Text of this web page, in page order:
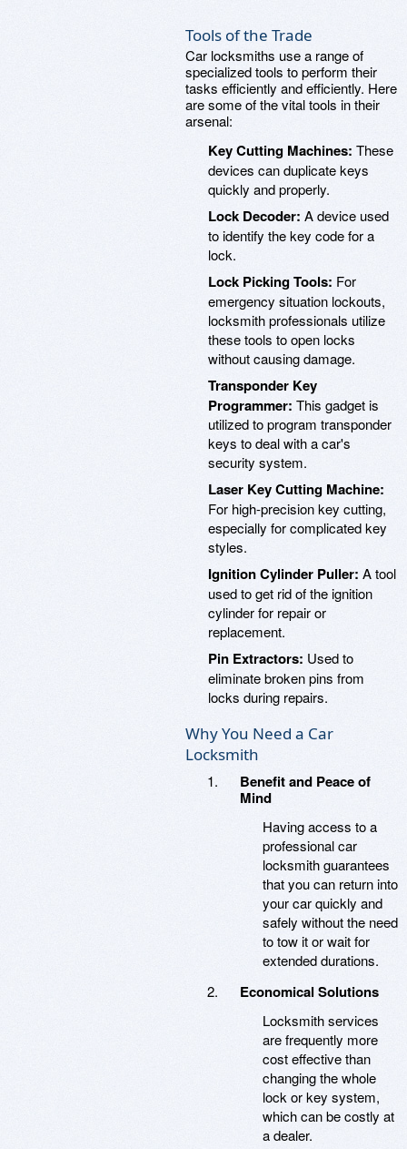
Tools of the Trade
Car locksmiths use a range of
specialized tools to perform their
tasks efficiently and efficiently. Here
are some of the vital tools in their
arsenal:
Key Cutting Machines: These
devices can duplicate keys
quickly and properly.
Lock Decoder: A device used
to identify the key code for a
lock.
Lock Picking Tools: For
emergency situation lockouts,
locksmith professionals utilize
these tools to open locks
without causing damage.
Transponder Key
Programmer: This gadget is
utilized to program transponder
keys to deal with a car's
security system.
Laser Key Cutting Machine:
For high-precision key cutting,
especially for complicated key
styles.
Ignition Cylinder Puller: A tool
used to get rid of the ignition
cylinder for repair or
replacement.
Pin Extractors: Used to
eliminate broken pins from
locks during repairs.
Why You Need a Car
Locksmith
Benefit and Peace of
Mind
Having access to a
professional car
locksmith guarantees
that you can return into
your car quickly and
safely without the need
to tow it or wait for
extended durations.
Economical Solutions
Locksmith services
are frequently more
cost effective than
changing the whole
lock or key system,
which can be costly at
a dealer.